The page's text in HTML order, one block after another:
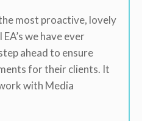
most proactive, lovely
we have ever
ahead to ensure
for their clients. It
with Media